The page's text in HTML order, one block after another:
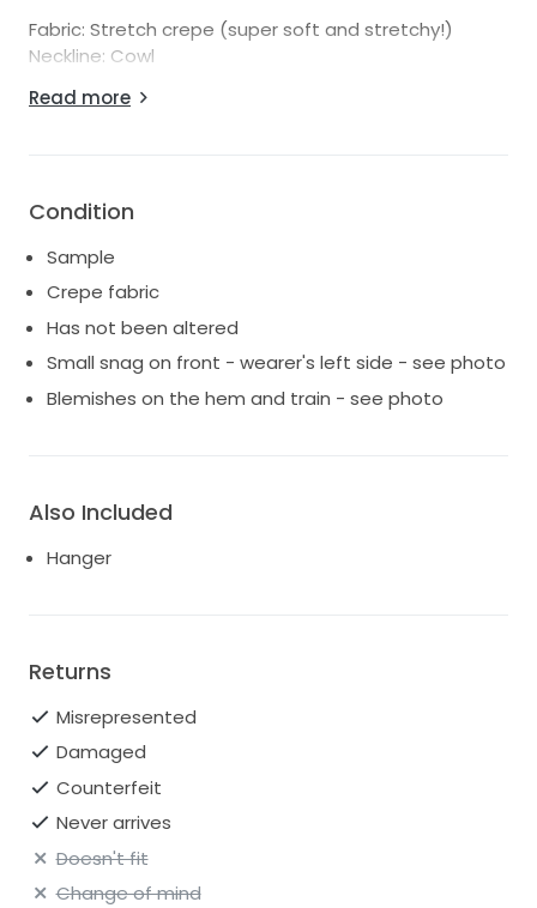
Fabric: Stretch crepe (super soft and stretchy!)
Neckline: Cowl
wearing, a few blemishes on train and on hem line.
Please note that this gown will be shipping from the
responsibility of the buyer.
Thanks for looking!
Read more
Condition
Sample
Crepe fabric
Has not been altered
Small snag on front - wearer's left side - see photo
Blemishes on the hem and train - see photo
Also Included
Hanger
Returns
Misrepresented
Damaged
Counterfeit
Never arrives
Doesn't fit
Change of mind